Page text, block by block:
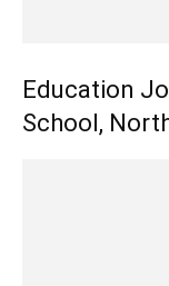
Education
School,